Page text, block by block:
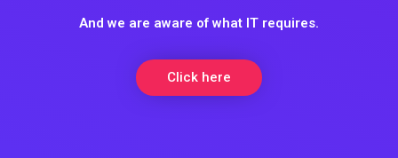
And we are aware of what IT requires.
Click here